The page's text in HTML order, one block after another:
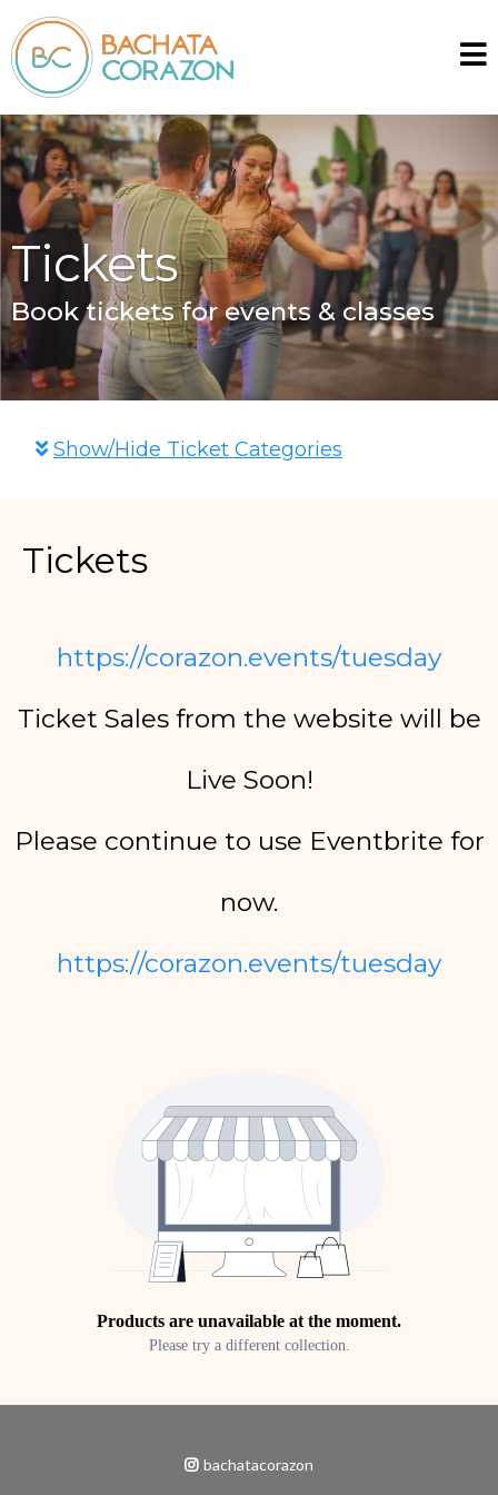
Tickets
Book tickets for events & classes
Show/Hide Ticket Categories
Tickets
https://corazon.events/tuesday
Ticket Sales from the website will be
Live Soon!
Please continue to use Eventbrite for
now.
https://corazon.events/tuesday
Products are unavailable at the moment.
Please try a different collection.
bachatacorazon